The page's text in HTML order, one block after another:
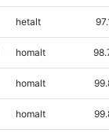
hetalt
homalt
homalt
homalt